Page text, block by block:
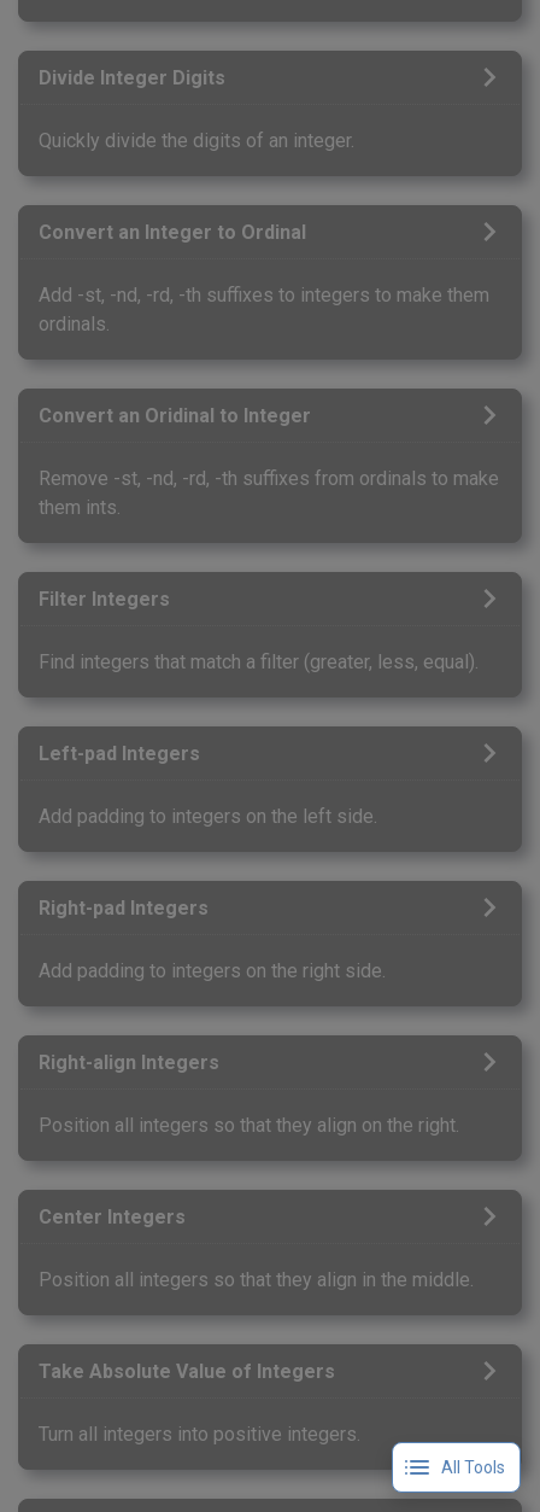
Divide Integer Digits
Quickly divide the digits of an integer.
Convert an Integer to Ordinal
Add -st, -nd, -rd, -th suffixes to integers to make them
ordinals.
Convert an Oridinal to Integer
Remove -st, -nd, -rd, -th suffixes from ordinals to make
them ints.
Filter Integers
Find integers that match a filter (greater, less, equal).
Left-pad Integers
Add padding to integers on the left side.
Right-pad Integers
Add padding to integers on the right side.
Right-align Integers
Position all integers so that they align on the right.
Center Integers
Position all integers so that they align in the middle.
Take Absolute Value of Integers
Turn all integers into positive integers.
All Tools